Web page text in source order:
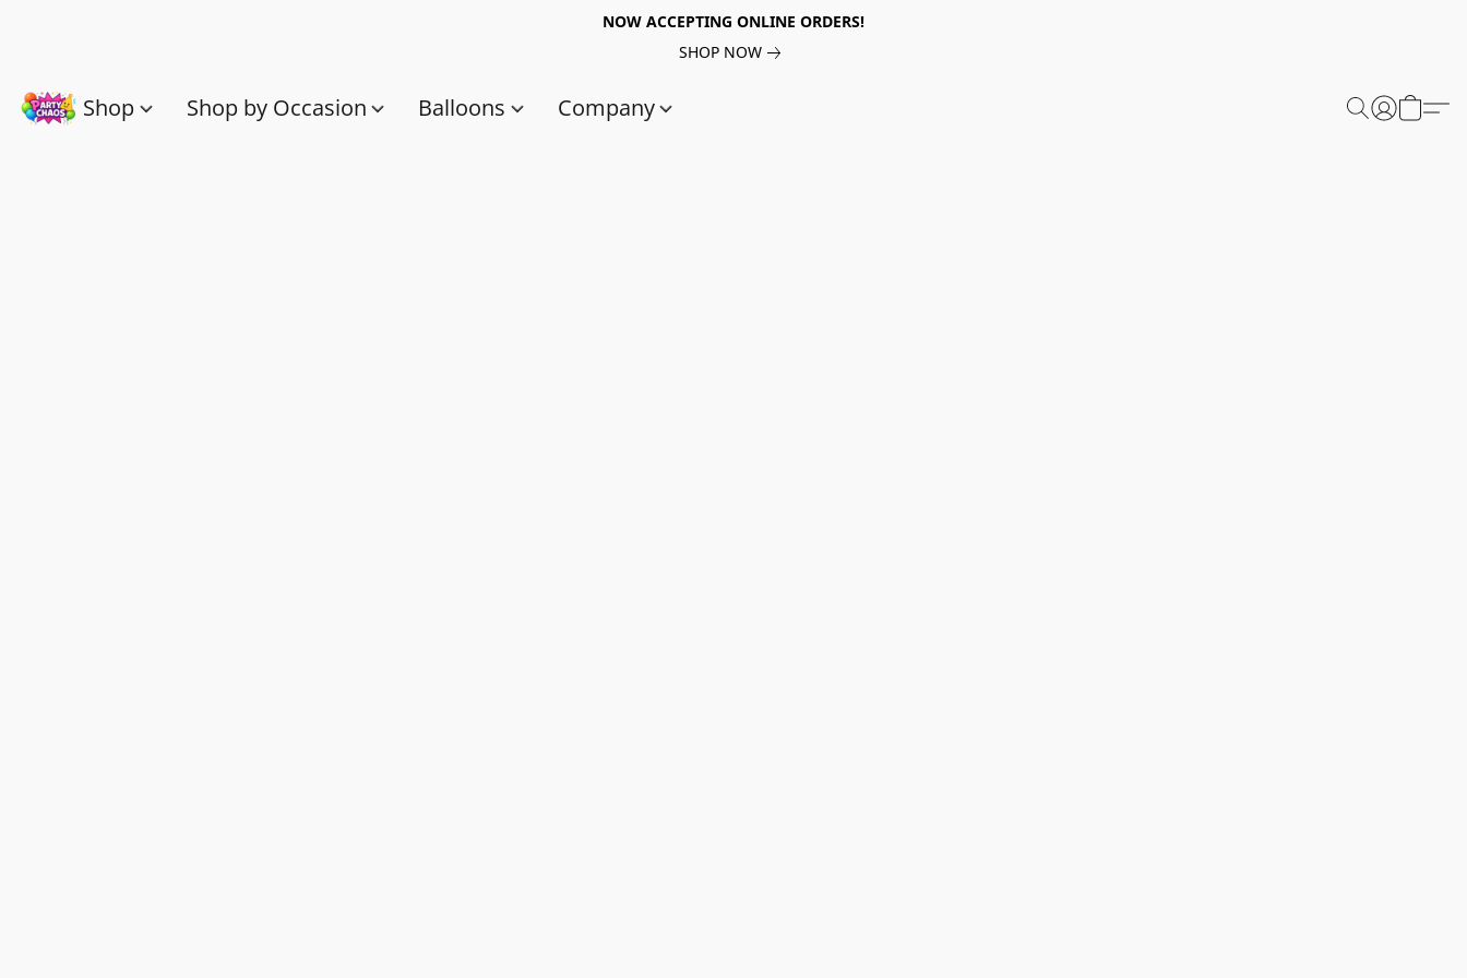
NOW ACCEPTING ONLINE ORDERS!
SHOP NOW
Shop Shop by Occasion Balloons Company